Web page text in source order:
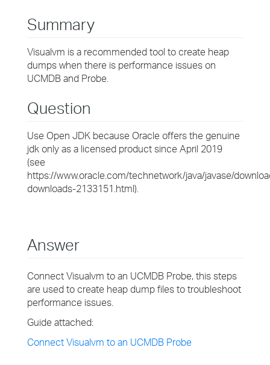
Summary
Visualvm is a recommended tool to create heap
dumps when there is performance issues on
UCMDB and Probe.
Question
Use Open JDK because Oracle offers the genuine
jdk only as a licensed product since April 2019
(see
https://www.oracle.com/technetwork/java/javase/
downloads-2133151.html).
Answer
Connect Visualvm to an UCMDB Probe, this steps
are used to create heap dump files to troubleshoot
performance issues.
Guide attached:
Connect Visualvm to an UCMDB Probe